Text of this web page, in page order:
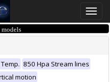
Toggle
850 Hpa Stream lines
motion